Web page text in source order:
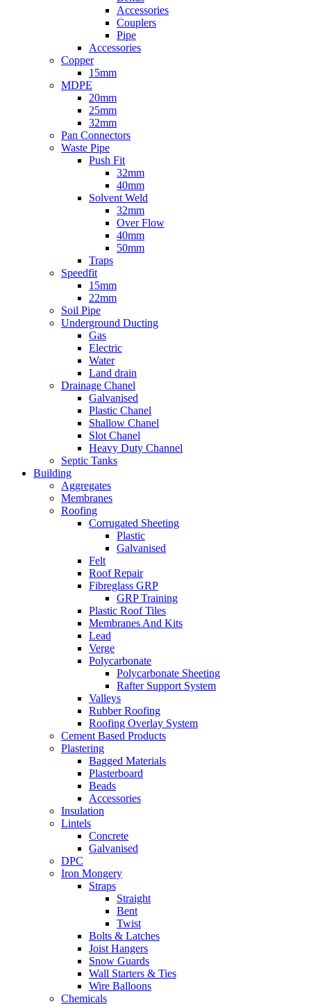
Accessories
Couplers
Pipe
Accessories
Copper
15mm
MDPE
20mm
25mm
32mm
Pan Connectors
Waste Pipe
Push Fit
32mm
40mm
Solvent Weld
32mm
Over Flow
40mm
50mm
Traps
Speedfit
15mm
22mm
Soil Pipe
Underground Ducting
Gas
Electric
Water
Land drain
Drainage Chanel
Galvanised
Plastic Chanel
Shallow Chanel
Slot Chanel
Heavy Duty Channel
Septic Tanks
Building
Aggregates
Membranes
Roofing
Corrugated Sheeting
Plastic
Galvanised
Felt
Roof Repair
Fibreglass GRP
GRP Training
Plastic Roof Tiles
Membranes And Kits
Lead
Verge
Polycarbonate
Polycarbonate Sheeting
Rafter Support System
Valleys
Rubber Roofing
Roofing Overlay System
Cement Based Products
Plastering
Bagged Materials
Plasterboard
Beads
Accessories
Insulation
Lintels
Concrete
Galvanised
DPC
Iron Mongery
Straps
Straight
Bent
Twist
Bolts & Latches
Joist Hangers
Snow Guards
Wall Starters & Ties
Wire Balloons
Chemicals